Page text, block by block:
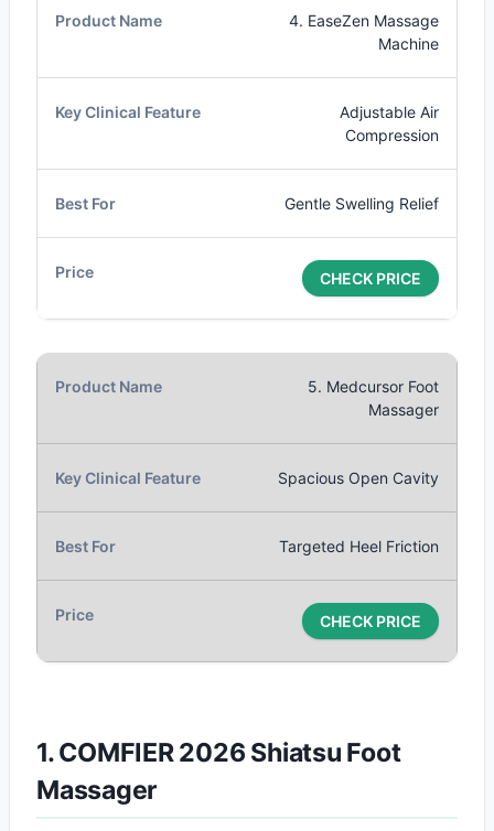
4. EaseZen Massage
Machine
Adjustable Air
Compression
Gentle Swelling Relief
CHECK PRICE
5. Medcursor Foot
Massager
Spacious Open Cavity
Targeted Heel Friction
CHECK PRICE
1. COMFIER 2026 Shiatsu Foot
Massager